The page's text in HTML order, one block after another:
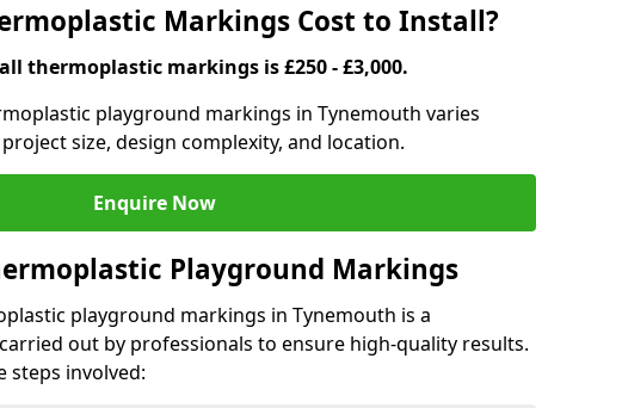
Markings Cost to Install?
thermoplastic markings is £250 - £3,000.
playground markings in Tynemouth varies
size, design complexity, and location.
Enquire Now
Playground Markings
playground markings in Tynemouth is a
out by professionals to ensure high-quality results.
steps involved: